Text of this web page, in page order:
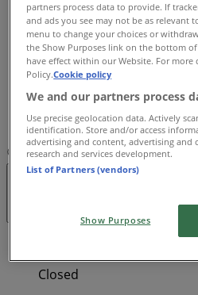
07:00 - 20:00
Thursday
07:00 - 20:00
Friday
07:00 - 20:00
Saturday
Closed
Map
(02) 8565 9356 Lower
Closed
partners process data to provide. If
and ads you see may not be as relevant
menu to change your choices or
the Show Purposes link on the bottom
have effect within our Website. For more
Policy.Cookie policy
We and our partners process
Use precise geolocation data. Actively
identification. Store and/or access
advertising and content, advertising and
research and services development.
List of Partners (vendors)
Show Purposes